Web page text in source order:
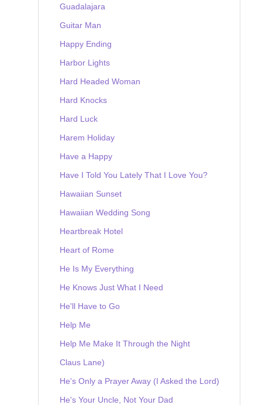
Guadalajara
Guitar Man
Happy Ending
Harbor Lights
Hard Headed Woman
Hard Knocks
Hard Luck
Harem Holiday
Have a Happy
Have I Told You Lately That I Love You?
Hawaiian Sunset
Hawaiian Wedding Song
Heartbreak Hotel
Heart of Rome
He Is My Everything
He Knows Just What I Need
He'll Have to Go
Help Me
Help Me Make It Through the Night
Claus Lane)
He's Only a Prayer Away (I Asked the Lord)
He's Your Uncle, Not Your Dad